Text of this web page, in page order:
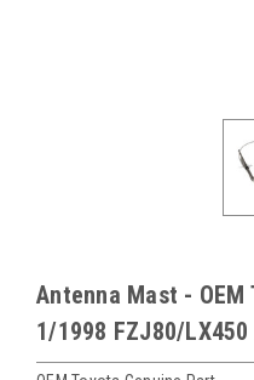
Antenna Mast -
1/1998 FZJ80/